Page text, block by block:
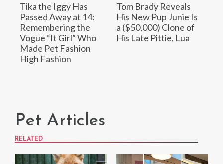
Tika the Iggy Has
Passed Away at 14:
Remembering the
Vogue “It Girl” Who
Made Pet Fashion
High Fashion
Tom Brady Reveals
His New Pup Junie Is
a ($50,000) Clone of
His Late Pittie, Lua
Pet Articles
RELATED